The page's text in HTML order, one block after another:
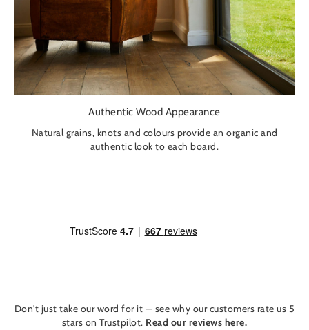
Authentic Wood Appearance
Natural grains, knots and colours provide an organic and
authentic look to each board.
Don't just take our word for it — see why our customers rate us 5
stars on Trustpilot. Read our reviews here.